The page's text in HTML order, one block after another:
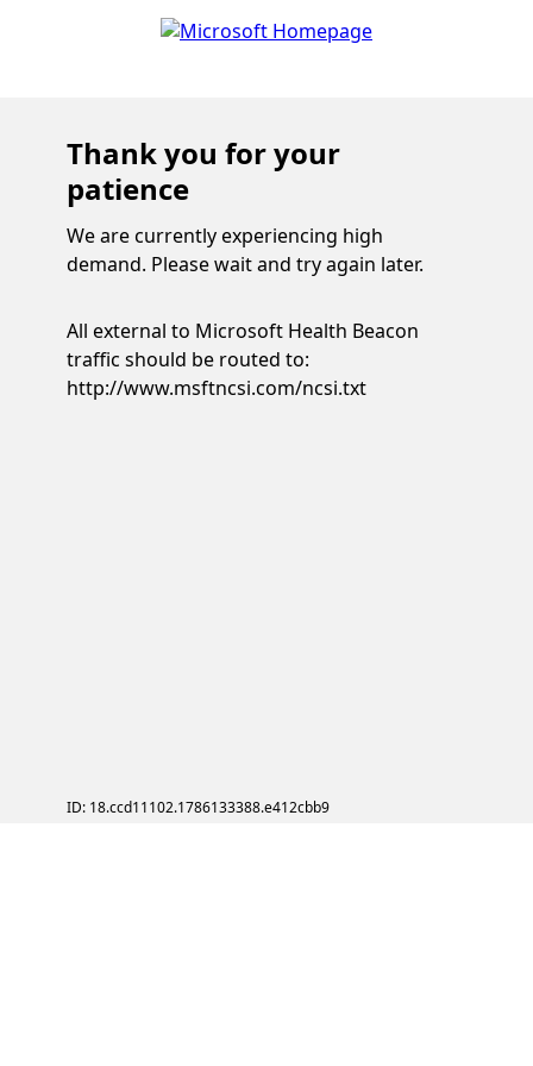
Thank you for your
patience
We are currently experiencing high
demand. Please wait and try again later.
All external to Microsoft Health Beacon
traffic should be routed to:
http://www.msftncsi.com/ncsi.txt
ID: 18.ccd11102.1786133388.e412cbb9